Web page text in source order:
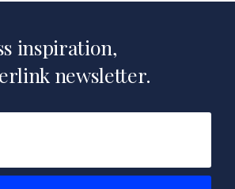
inspiration,
newsletter.